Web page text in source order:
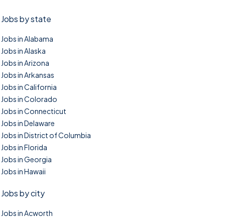
Jobs by state
Jobs in Alabama
Jobs in Alaska
Jobs in Arizona
Jobs in Arkansas
Jobs in California
Jobs in Colorado
Jobs in Connecticut
Jobs in Delaware
Jobs in District of Columbia
Jobs in Florida
Jobs in Georgia
Jobs in Hawaii
Jobs by city
Jobs in Acworth